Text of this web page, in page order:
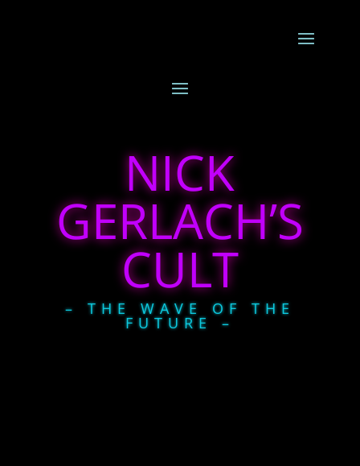
NICK
GERLACH’S
CULT
– THE WAVE OF THE
FUTURE –